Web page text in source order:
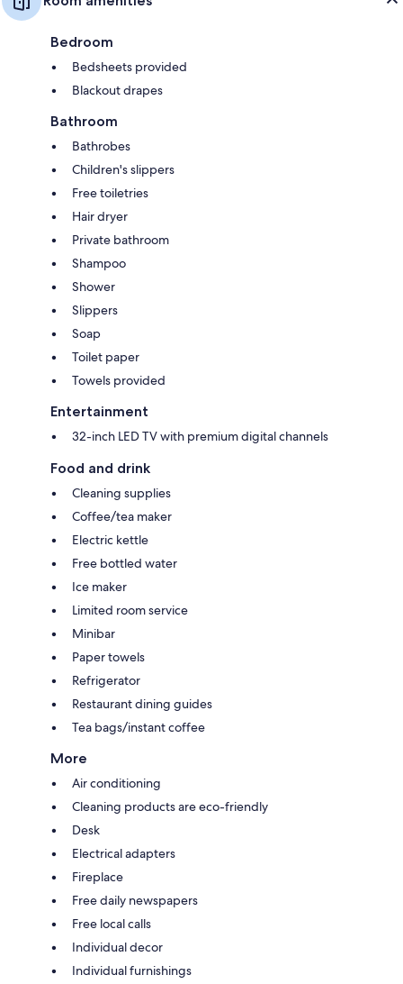
Bedroom
Bedsheets provided
Blackout drapes
Bathroom
Bathrobes
Children's slippers
Free toiletries
Hair dryer
Private bathroom
Shampoo
Shower
Slippers
Soap
Toilet paper
Towels provided
Entertainment
32-inch LED TV with premium digital channels
Food and drink
Cleaning supplies
Coffee/tea maker
Electric kettle
Free bottled water
Ice maker
Limited room service
Minibar
Paper towels
Refrigerator
Restaurant dining guides
Tea bags/instant coffee
More
Air conditioning
Cleaning products are eco-friendly
Desk
Electrical adapters
Fireplace
Free daily newspapers
Free local calls
Individual decor
Individual furnishings